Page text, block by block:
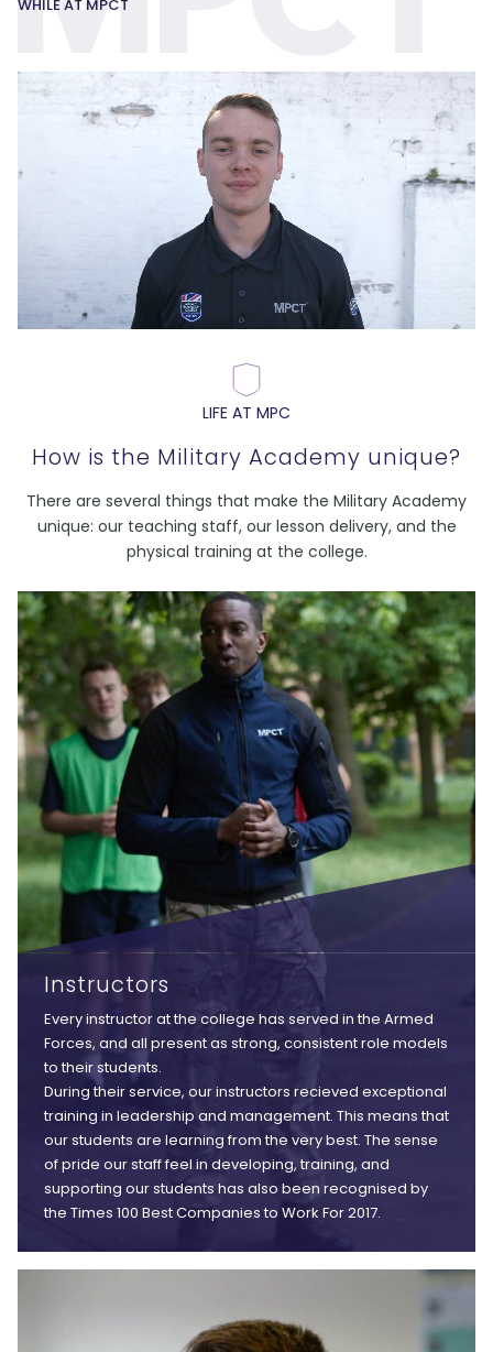
WHILE AT MPCT
LIFE AT MPC
How is the Military Academy unique?
There are several things that make the Military Academy
unique: our teaching staff, our lesson delivery, and the
physical training at the college.
Instructors
Every instructor at the college has served in the Armed
Forces, and all present as strong, consistent role models
to their students.
During their service, our instructors recieved exceptional
training in leadership and management. This means that
our students are learning from the very best. The sense
of pride our staff feel in developing, training, and
supporting our students has also been recognised by
the Times 100 Best Companies to Work For 2017.